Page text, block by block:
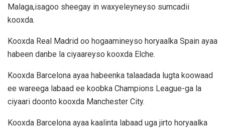
Malaga,isagoo sheegay in waxyeleyneyso sumcadii
kooxda.
Kooxda Real Madrid oo hogaamineyso horyaalka Spain ayaa
habeen danbe la ciyaareyso kooxda Elche.
Kooxda Barcelona ayaa habeenka talaadada lugta koowaad
ee wareega labaad ee koobka Champions League-ga la
ciyaari doonto kooxda Manchester City.
Kooxda Barcelona ayaa kaalinta labaad uga jirto horyaalka